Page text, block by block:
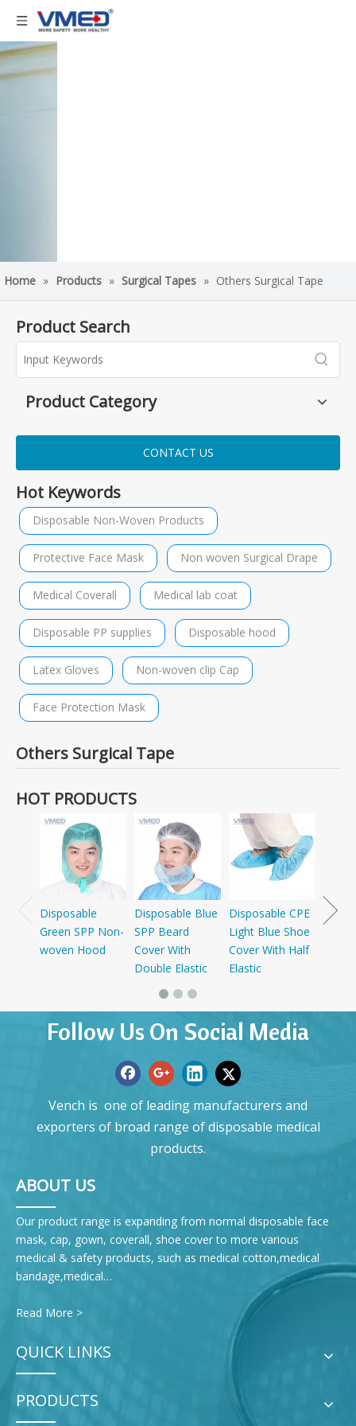
Home » Products » Surgical Tapes » Others Surgical Tape
Product Search
Product Category
CONTACT US
Hot Keywords
Disposable Non-Woven Products
Protective Face Mask Non woven Surgical Drape
Medical Coverall Medical lab coat
Disposable PP supplies Disposable hood
Latex Gloves Non-woven clip Cap
Face Protection Mask
Others Surgical Tape
HOT PRODUCTS
Disposable
Green SPP Non-
woven Hood
Disposable Blue
SPP Beard
Cover With
Double Elastic
Disposable CPE
Light Blue Shoe
Cover With Half
Elastic
Follow Us On Social Media
Vench is one of leading manufacturers and
exporters of broad range of disposable medical
products.
ABOUT US
Our product range is expanding from normal disposable face
mask, cap, gown, coverall, shoe cover to more various
medical & safety products, such as medical cotton,medical
bandage,medical…
Read More >
QUICK LINKS
PRODUCTS